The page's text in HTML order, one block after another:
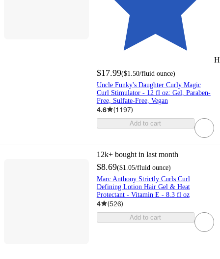
$17.99($1.50/fluid ounce)
Uncle Funky's Daughter Curly Magic
Curl Stimulator - 12 fl oz: Gel, Paraben-
Free, Sulfate-Free, Vegan
4.6 (1197)
Add to cart
12k+ bought in last month
$8.69($1.05/fluid ounce)
Marc Anthony Strictly Curls Curl
Defining Lotion Hair Gel & Heat
Protectant - Vitamin E - 8.3 fl oz
4 (526)
Add to cart